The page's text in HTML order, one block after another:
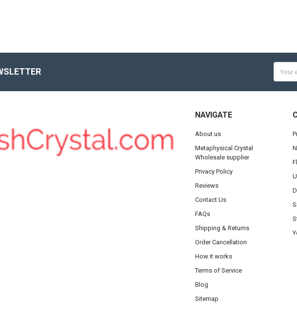
NAVIGATE
About us
Metaphysical Crystal
Wholesale supplier
Privacy Policy
Reviews
Contact Us
FAQs
Shipping & Returns
Order Cancellation
How it works
Terms of Service
Blog
Sitemap